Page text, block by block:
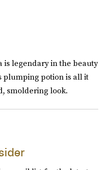
is legendary in the beauty
plumping potion is all it
smoldering look.